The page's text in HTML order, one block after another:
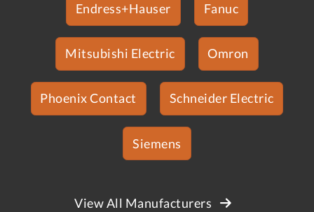
Endress+Hauser Fanuc
Mitsubishi Electric Omron
Phoenix Contact Schneider Electric
Siemens
View All Manufacturers